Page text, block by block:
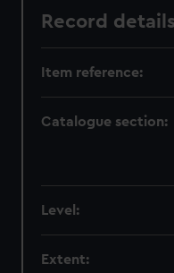
Record details
Item reference:
Catalogue section:
Level:
Extent: